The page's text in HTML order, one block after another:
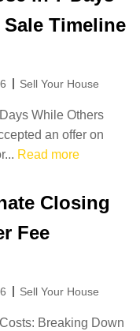
Sale Timeline
Sell Your House
While Others
an offer on
Read more
Closing
Fee
Sell Your House
Breaking Down